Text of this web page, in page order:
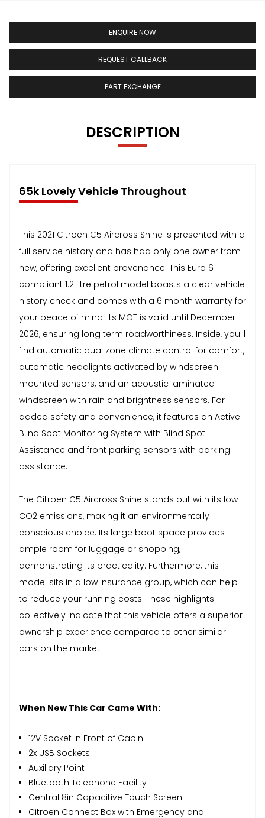
ENQUIRE NOW
REQUEST CALLBACK
PART EXCHANGE
DESCRIPTION
65k Lovely Vehicle Throughout
This 2021 Citroen C5 Aircross Shine is presented with a
full service history and has had only one owner from
new, offering excellent provenance. This Euro 6
compliant 1.2 litre petrol model boasts a clear vehicle
history check and comes with a 6 month warranty for
your peace of mind. Its MOT is valid until December
2026, ensuring long term roadworthiness. Inside, you'll
find automatic dual zone climate control for comfort,
automatic headlights activated by windscreen
mounted sensors, and an acoustic laminated
windscreen with rain and brightness sensors. For
added safety and convenience, it features an Active
Blind Spot Monitoring System with Blind Spot
Assistance and front parking sensors with parking
assistance.
The Citroen C5 Aircross Shine stands out with its low
CO2 emissions, making it an environmentally
conscious choice. Its large boot space provides
ample room for luggage or shopping,
demonstrating its practicality. Furthermore, this
model sits in a low insurance group, which can help
to reduce your running costs. These highlights
collectively indicate that this vehicle offers a superior
ownership experience compared to other similar
cars on the market.
When New This Car Came With:
12V Socket in Front of Cabin
2x USB Sockets
Auxiliary Point
Bluetooth Telephone Facility
Central 8in Capacitive Touch Screen
Citroen Connect Box with Emergency and